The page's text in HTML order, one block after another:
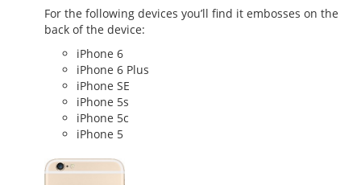
For the following devices you’ll find it embosses on the
back of the device:
iPhone 6
iPhone 6 Plus
iPhone SE
iPhone 5s
iPhone 5c
iPhone 5